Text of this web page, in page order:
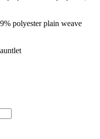
polyester plain weave